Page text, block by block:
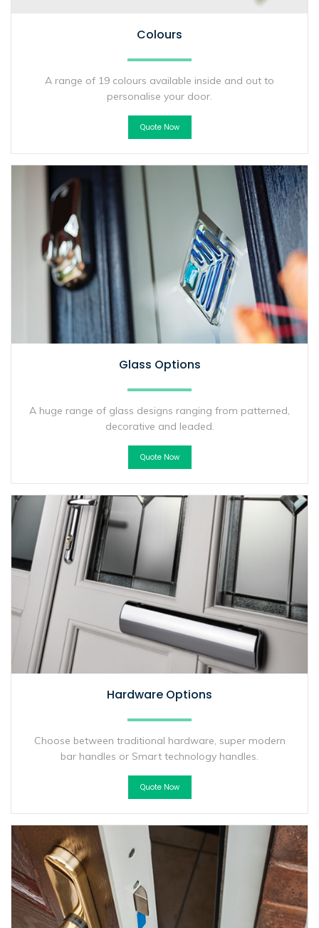
Colours
A range of 19 colours available inside and out to
personalise your door.
Quote Now
Glass Options
A huge range of glass designs ranging from patterned,
decorative and leaded.
Quote Now
Hardware Options
Choose between traditional hardware, super modern
bar handles or Smart technology handles.
Quote Now